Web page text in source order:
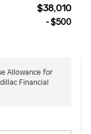
$38,010
- $500
Allowance for
Financial